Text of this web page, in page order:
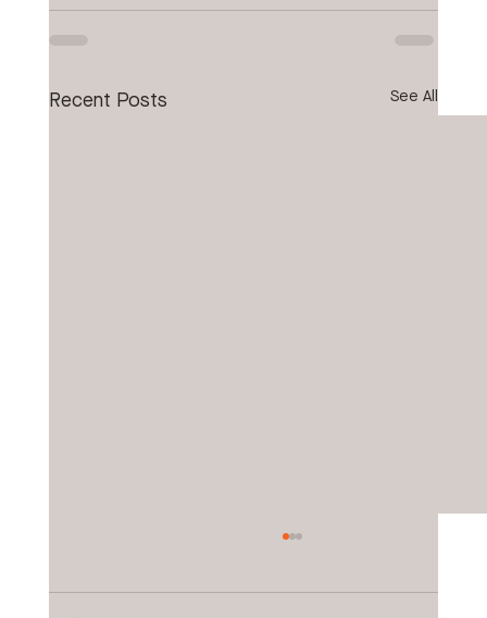
Recent Posts See All